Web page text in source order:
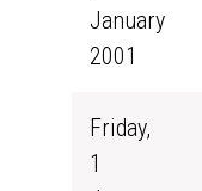
January
2001
Friday,
1